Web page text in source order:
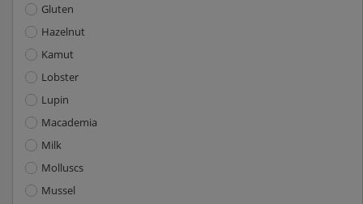
Gluten
Hazelnut
Kamut
Lobster
Lupin
Macademia
Milk
Molluscs
Mussel